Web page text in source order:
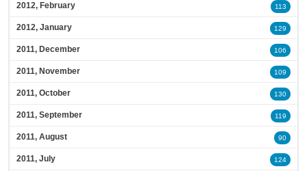
2012, February 113
2012, January 129
2011, December 106
2011, November 109
2011, October 130
2011, September 119
2011, August 90
2011, July 124